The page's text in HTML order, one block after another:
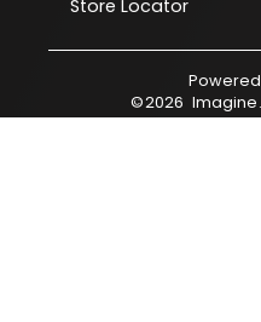
Store Locator
©2026 Imagine